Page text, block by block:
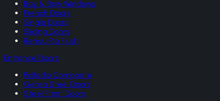
Bay & Bow Windows
French Doors
Single Doors
Sliding Doors
Rehau Rio Flush
Entrance Doors
Palladio Composite
Gerda Steel Doors
Steel Front Doors